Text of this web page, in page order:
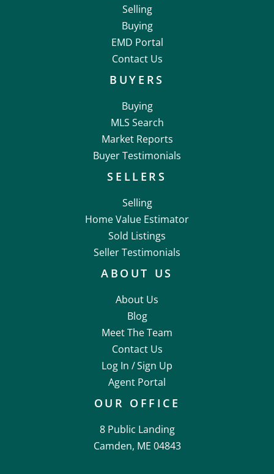
Selling
Buying
EMD Portal
Contact Us
BUYERS
Buying
MLS Search
Market Reports
Buyer Testimonials
SELLERS
Selling
Home Value Estimator
Sold Listings
Seller Testimonials
ABOUT US
About Us
Blog
Meet The Team
Contact Us
Log In /Sign Up
Agent Portal
OUR OFFICE
8 Public Landing
Camden, ME 04843